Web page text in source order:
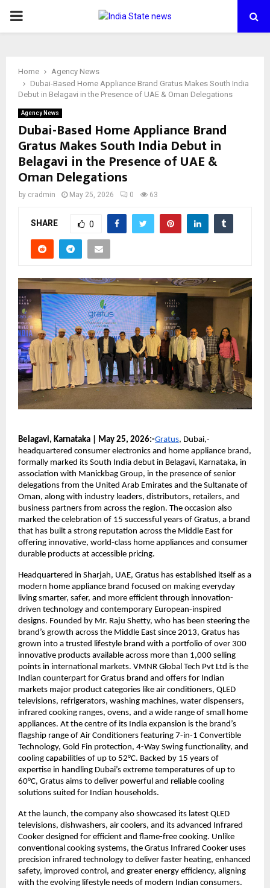
PRIMARY
Home
Agency News
Dubai-Based Home Appliance Brand Gratus Makes South India
Debut in Belagavi in the Presence of UAE & Oman Delegations
Agency News
Dubai-Based Home Appliance Brand
Gratus Makes South India Debut in
Belagavi in the Presence of UAE &
Oman Delegations
by cradmin May 25, 2026 0 63
SHARE 0
Belagavi, Karnataka | May 25, 2026:-Gratus, Dubai,-
headquartered consumer electronics and home appliance brand,
formally marked its South India debut in Belagavi, Karnataka, in
association with Manickbag Group, in the presence of senior
delegations from the United Arab Emirates and the Sultanate of
Oman, along with industry leaders, distributors, retailers, and
business partners from across the region. The occasion also
marked the celebration of 15 successful years of Gratus, a brand
that has built a strong reputation across the Middle East for
offering innovative, world-class home appliances and consumer
durable products at accessible pricing.
Headquartered in Sharjah, UAE, Gratus has established itself as a
modern home appliance brand focused on making everyday
living smarter, safer, and more efficient through innovation-
driven technology and contemporary European-inspired
designs. Founded by Mr. Raju Shetty, who has been steering the
brand’s growth across the Middle East since 2013, Gratus has
grown into a trusted lifestyle brand with a portfolio of over 300
innovative products available across more than 1,000 selling
points in international markets. VMNR Global Tech Pvt Ltd is the
Indian counterpart for Gratus brand and offers for Indian
markets major product categories like air conditioners, QLED
televisions, refrigerators, washing machines, water dispensers,
infrared cooking ranges, ovens, and a wide range of small home
appliances. At the centre of its India expansion is the brand’s
flagship range of Air Conditioners featuring 7-in-1 Convertible
Technology, Gold Fin protection, 4-Way Swing functionality, and
cooling capabilities of up to 52°C. Backed by 15 years of
expertise in handling Dubai’s extreme temperatures of up to
60°C, Gratus aims to deliver powerful and reliable cooling
solutions suited for Indian households.
At the launch, the company also showcased its latest QLED
televisions, dishwashers, air coolers, and its advanced Infrared
Cooker designed for efficient and flame-free cooking. Unlike
conventional cooking systems, the Gratus Infrared Cooker uses
precision infrared technology to deliver faster heating, enhanced
safety, improved control, and greater energy efficiency, aligning
with the evolving lifestyle needs of modern Indian consumers.